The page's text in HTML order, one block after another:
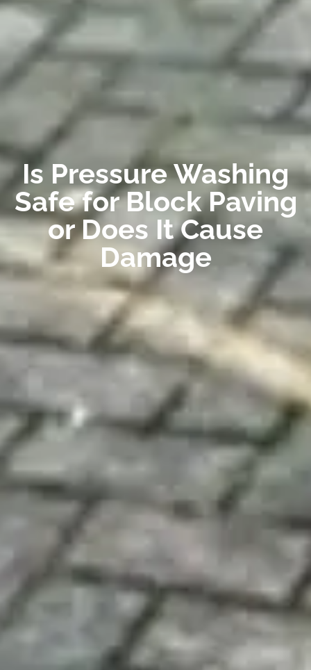
Is Pressure Washing
Safe for Block Paving
or Does It Cause
Damage